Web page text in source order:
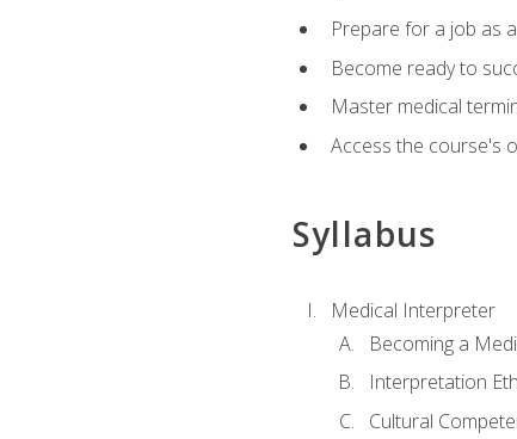
Prepare for a job as
Become ready to
Master medical
Access the course's
Syllabus
Medical Interpreter
Becoming a
Interpretation
Cultural